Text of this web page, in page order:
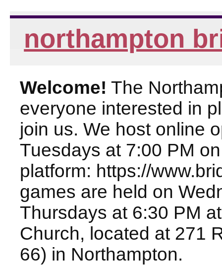
northampton
Welcome! The
everyone interested in
join us. We host online
Tuesdays at 7:00 PM
platform: https://
games are held on
Thursdays at 6:30 PM
Church, located at 271
66) in Northampton.